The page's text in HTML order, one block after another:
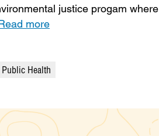
justice progam where
more
Public Health